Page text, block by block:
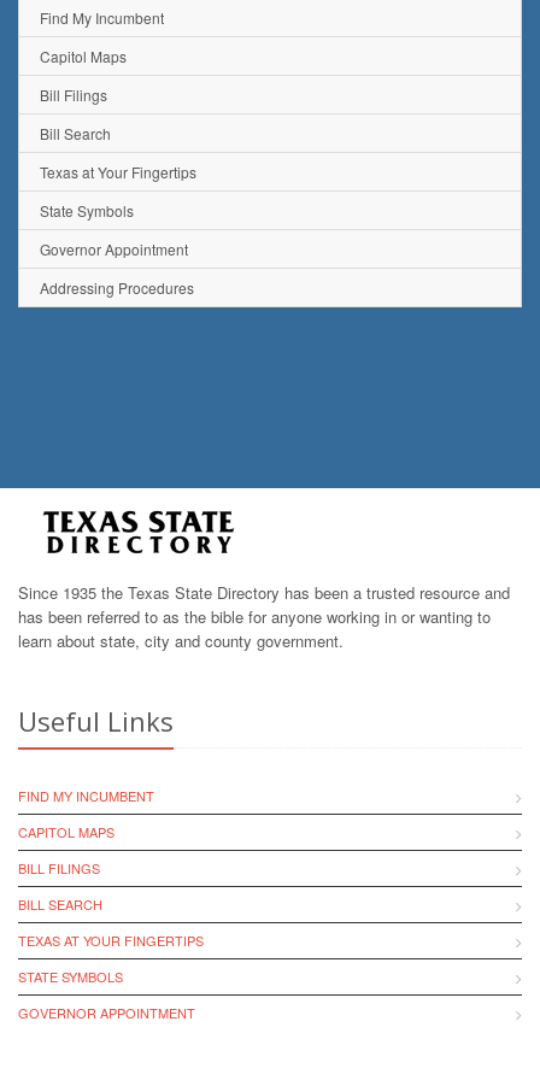
Find My Incumbent
Capitol Maps
Bill Filings
Bill Search
Texas at Your Fingertips
State Symbols
Governor Appointment
Addressing Procedures
Since 1935 the Texas State Directory has been a trusted resource and
has been referred to as the bible for anyone working in or wanting to
learn about state, city and county government.
Useful Links
FIND MY INCUMBENT
CAPITOL MAPS
BILL FILINGS
BILL SEARCH
TEXAS AT YOUR FINGERTIPS
STATE SYMBOLS
GOVERNOR APPOINTMENT